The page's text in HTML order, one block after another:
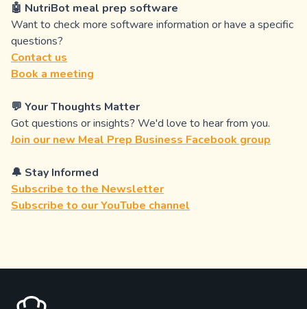
🤖 NutriBot meal prep software
Want to check more software information or have a specific
questions?
Contact us
Book a meeting
💬 Your Thoughts Matter
Got questions or insights? We'd love to hear from you.
Join our new Meal Prep Business Facebook group
🔔 Stay Informed
Subscribe to the Newsletter
Subscribe to our YouTube channel